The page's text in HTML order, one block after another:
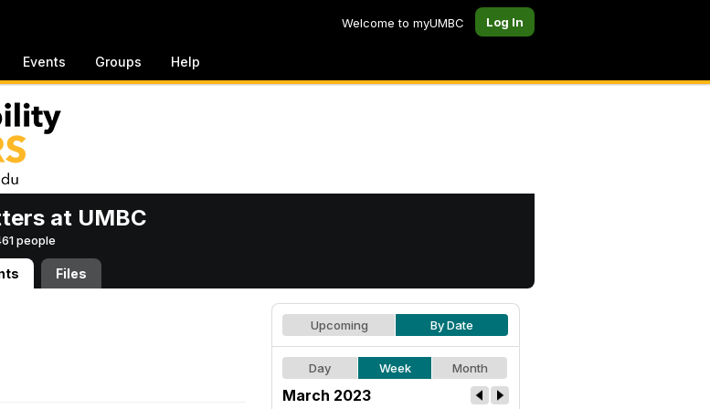
Welcome to myUMBC Log In
Events Groups Help
at UMBC
people
Files
Upcoming By Date
Day Week Month
March 2023